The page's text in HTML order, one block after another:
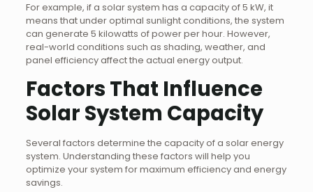
For example, if a solar system has a capacity of 5 kW, it
means that under optimal sunlight conditions, the system
can generate 5 kilowatts of power per hour. However,
real-world conditions such as shading, weather, and
panel efficiency affect the actual energy output.
Factors That Influence
Solar System Capacity
Several factors determine the capacity of a solar energy
system. Understanding these factors will help you
optimize your system for maximum efficiency and energy
savings.